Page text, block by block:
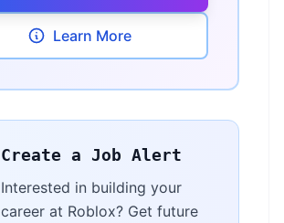
Learn More
Create a Job Alert
Interested in building your
career at Roblox? Get future